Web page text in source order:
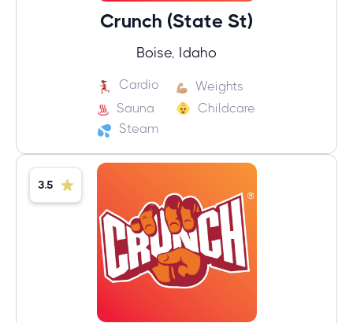
Crunch (State St)
Boise, Idaho
Cardio
Weights
Sauna
Childcare
Steam
3.5